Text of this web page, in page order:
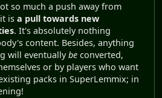
so much a push away from
is a pull towards new
. It's absolutely nothing
content. Besides, anything
will eventuallybe converted,
or by players who want
packs in SuperLemmix; in